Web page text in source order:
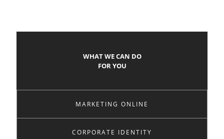
WHAT WE CAN DO
FOR YOU
MARKETING ONLINE
CORPORATE IDENTITY